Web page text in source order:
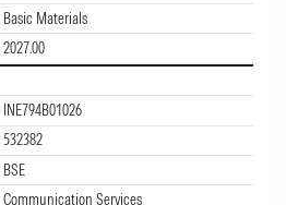
Basic Materials
2027.00
INE794B01026
532382
BSE
Communication Services